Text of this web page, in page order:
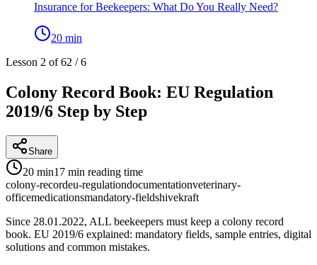
Insurance for Beekeepers: What Do You Really Need?
20 min
Lesson 2 of 62 /6
Colony Record Book: EU Regulation
2019/6 Step by Step
Share
20 min17 min reading time
colony-recordeu-regulationdocumentationveterinary-
officemedicationsmandatory-fieldshivekraft
Since 28.01.2022, ALL beekeepers must keep a colony record
book. EU 2019/6 explained: mandatory fields, sample entries, digital
solutions and common mistakes.